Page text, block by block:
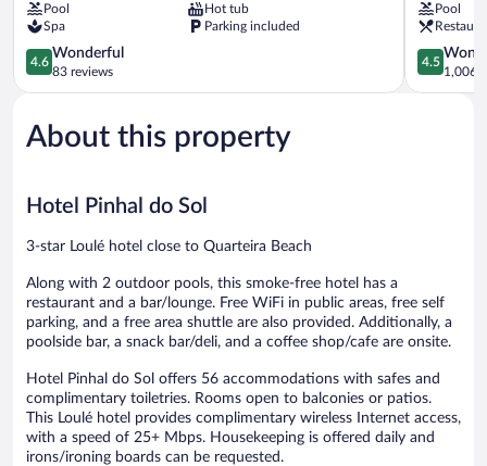
Cavacos
Pool
Hot tub
Spa
Parking included
4.6
out
of
Wonderful,
83
4.6
Wonderful
83 reviews
Hotel
Cavacos
Pool
4.5
out
of
4.5
1,006
About this property
Hotel Pinhal do Sol
3-star Loulé hotel close to Quarteira Beach
Along with 2 outdoor pools, this smoke-free hotel has a
restaurant and a bar/lounge. Free WiFi in public areas, free self
parking, and a free area shuttle are also provided. Additionally, a
poolside bar, a snack bar/deli, and a coffee shop/cafe are onsite.
Hotel Pinhal do Sol offers 56 accommodations with safes and
complimentary toiletries. Rooms open to balconies or patios.
This Loulé hotel provides complimentary wireless Internet access,
with a speed of 25+ Mbps. Housekeeping is offered daily and
irons/ironing boards can be requested.